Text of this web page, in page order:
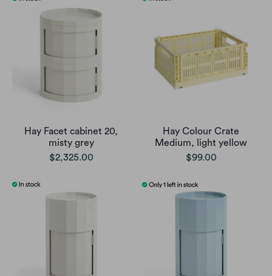
Hay Facet cabinet 20,
misty grey
$2,325.00
Hay Colour Crate
Medium, light yellow
$99.00